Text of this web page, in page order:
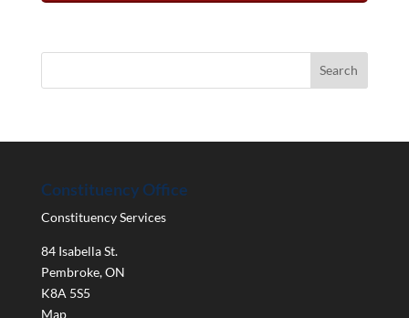
Constituency Office
Constituency Services
84 Isabella St.
Pembroke,ON
K8A 5S5
Map